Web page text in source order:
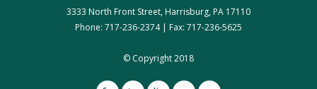
3333 North Front Street, Harrisburg, PA 17110
Phone: 717-236-2374 | Fax: 717-236-5625
© Copyright 2018